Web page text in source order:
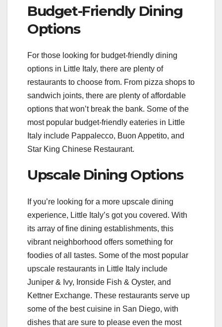
Budget-Friendly Dining
Options
For those looking for budget-friendly dining
options in Little Italy, there are plenty of
restaurants to choose from. From pizza shops to
sandwich joints, there are plenty of affordable
options that won’t break the bank. Some of the
most popular budget-friendly eateries in Little
Italy include Pappalecco, Buon Appetito, and
Star King Chinese Restaurant.
Upscale Dining Options
If you’re looking for a more upscale dining
experience, Little Italy’s got you covered. With
its array of fine dining establishments, this
vibrant neighborhood offers something for
foodies of all tastes. Some of the most popular
upscale restaurants in Little Italy include
Juniper & Ivy, Ironside Fish & Oyster, and
Kettner Exchange. These restaurants serve up
some of the best cuisine in San Diego, with
dishes that are sure to please even the most